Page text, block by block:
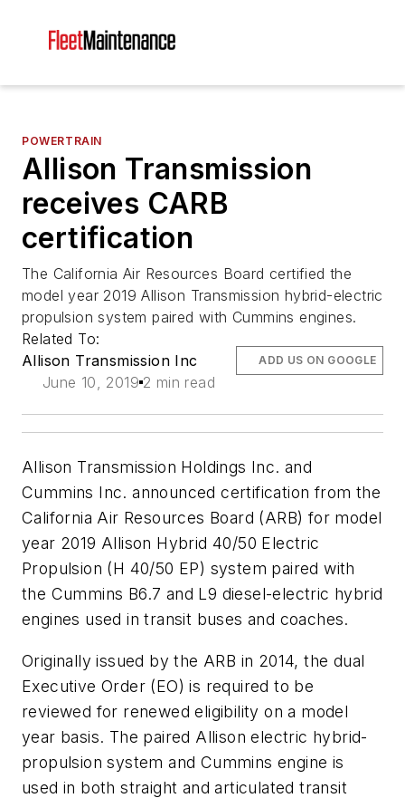
POWERTRAIN
Allison Transmission
receives CARB
certification
The California Air Resources Board certified the
model year 2019 Allison Transmission hybrid-electric
propulsion system paired with Cummins engines.
Related To:
Allison Transmission Inc
June 10, 2019 2 min read
ADD US ON GOOGLE
Allison Transmission Holdings Inc. and
Cummins Inc. announced certification from the
California Air Resources Board (ARB) for model
year 2019 Allison Hybrid 40/50 Electric
Propulsion (H 40/50 EP) system paired with
the Cummins B6.7 and L9 diesel-electric hybrid
engines used in transit buses and coaches.
Originally issued by the ARB in 2014, the dual
Executive Order (EO) is required to be
reviewed for renewed eligibility on a model
year basis. The paired Allison electric hybrid-
propulsion system and Cummins engine is
used in both straight and articulated transit